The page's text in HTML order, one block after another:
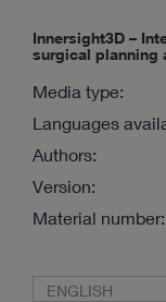
Innersight3D –
surgical planning
Media type:
Languages
Authors:
Version:
Material number:
ENGLISH